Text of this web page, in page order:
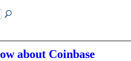
about Coinbase